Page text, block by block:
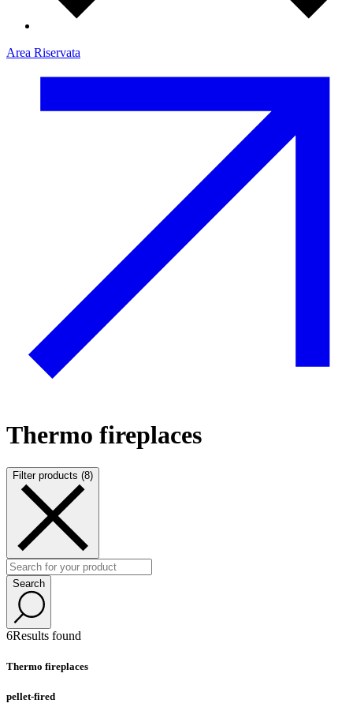
Area Riservata
Thermo fireplaces
Filter products (8)
Search
6Results found
Thermo fireplaces
pellet-fired